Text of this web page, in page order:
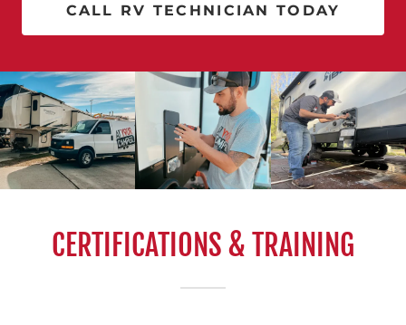
CALL RV TECHNICIAN TODAY
CERTIFICATIONS & TRAINING